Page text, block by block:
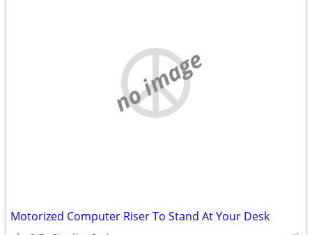
no image
Motorized Computer Riser To Stand At Your Desk